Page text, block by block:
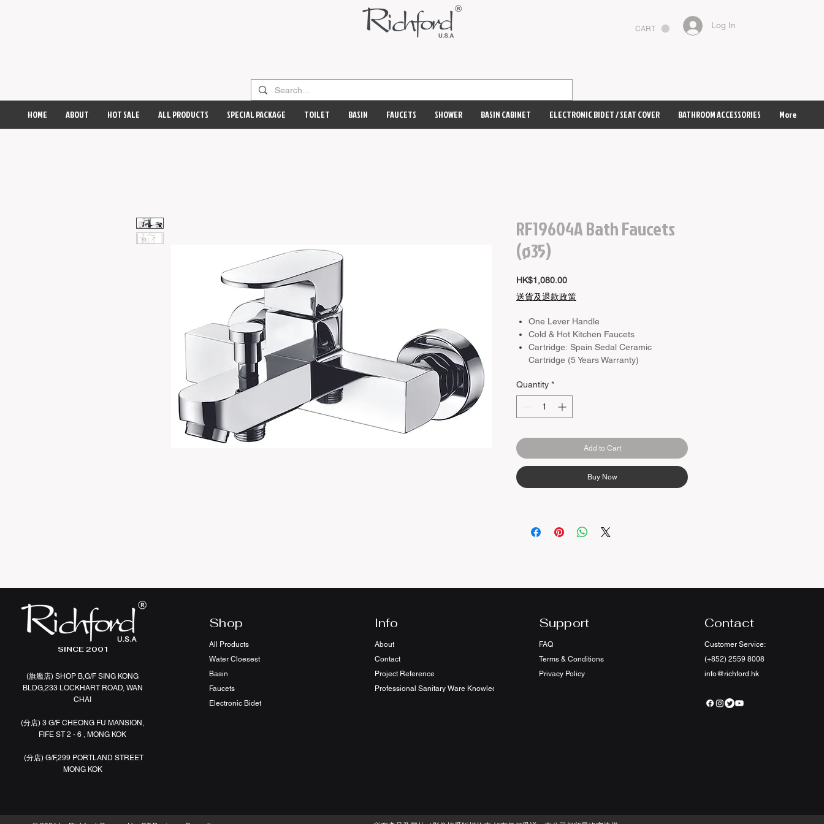
CART Log In
HOME ABOUT HOT SALE ALL PRODUCTS SPECIAL PACKAGE TOILET BASIN FAUCETS SHOWER BASIN CABINET ELECTRONIC BIDET / SEAT COVER BATHROOM ACCESSORIES More
RF19604A Bath Faucets
(ø35)
HK$1,080.00Price
送貨及退款政策
One Lever Handle
Cold & Hot Kitchen Faucets
Cartridge: Spain Sedal Ceramic
Cartridge (5 Years Warranty)
Material：Brass Body
Plating：Chrome
Height：150+/- 20mm
Quantity *
Add to Cart
Buy Now
(旗艦店) SHOP B,G/F SING KONG
BLDG,233 LOCKHART ROAD, WAN
CHAI
(分店)3 G/F CHEONG FU MANSION,
FIFE ST 2 - 6 , MONG KOK
(分店) G/F,299 PORTLAND STREET
MONG KOK
SINCE 2001
Shop
All Products
Water Cloesest
Basin
Faucets
Electronic Bidet
Info
About
Contact
Project Reference
Professional Sanitary Ware Knowledge Sharing
Support
FAQ
Terms & Conditions
Privacy Policy
Contact
Customer Service:
(+852) 2559 8008
info@richford.hk